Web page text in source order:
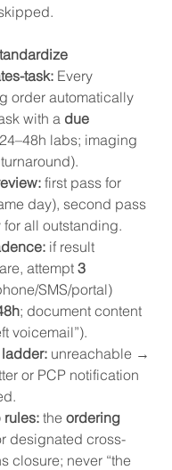
task: Every
order automatically
with a due
labs; imaging
first pass for
day), second pass
all outstanding.
if result
attempt 3
SMS/portal)
; document content
voicemail”).
unreachable →
or PCP notification
rules: the ordering
designated cross-
closure; never “the